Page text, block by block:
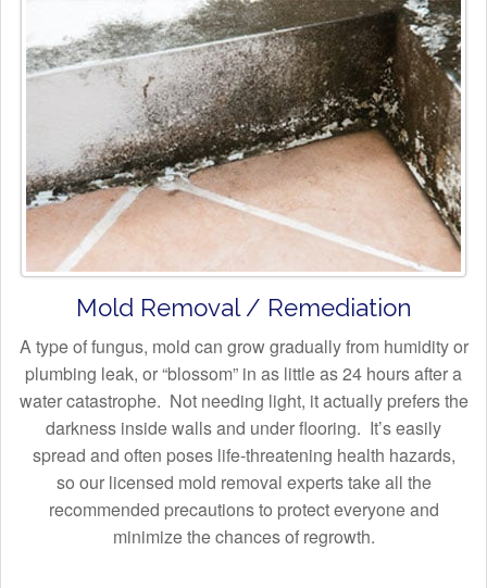
Mold Removal / Remediation
A type of fungus, mold can grow gradually from humidity or
plumbing leak, or “blossom” in as little as 24 hours after a
water catastrophe. Not needing light, it actually prefers the
darkness inside walls and under flooring. It’s easily
spread and often poses life-threatening health hazards,
so our licensed mold removal experts take all the
recommended precautions to protect everyone and
minimize the chances of regrowth.